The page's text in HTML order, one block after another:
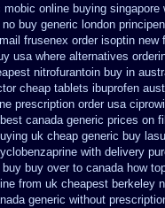
mobic online buying singapore
no buy generic london principen
frusenex order isoptin new
usa where alternatives
nitrofurantoin buy in
cheap tablets ibuprofen
prescription order usa
canada generic prices on
uk cheap generic buy
with delivery
buy buy over to canada how
from uk cheapest berkeley
generic without